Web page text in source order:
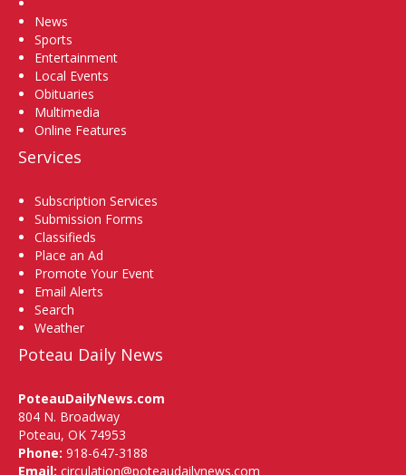
News
Sports
Entertainment
Local Events
Obituaries
Multimedia
Online Features
Services
Subscription Services
Submission Forms
Classifieds
Place an Ad
Promote Your Event
Email Alerts
Search
Weather
Poteau Daily News
PoteauDailyNews.com
804 N. Broadway
Poteau, OK 74953
Phone: 918-647-3188
Email: circulation@poteaudailynews.com